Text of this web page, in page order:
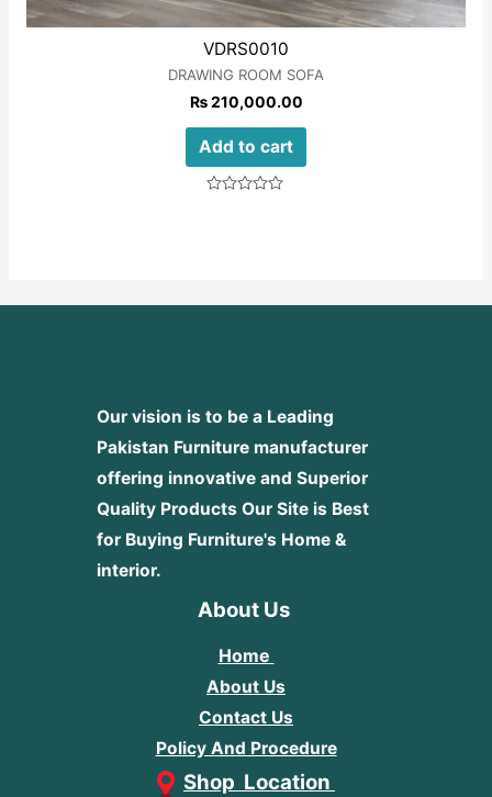
VDRS0010
DRAWING ROOM SOFA
₨210,000.00
Add to cart
Our vision is to be a Leading
Pakistan Furniture manufacturer
offering innovative and Superior
Quality Products Our Site is Best
for Buying Furniture's Home &
interior.
About Us
Home
About Us
Contact Us
Policy And Procedure
Shop Location